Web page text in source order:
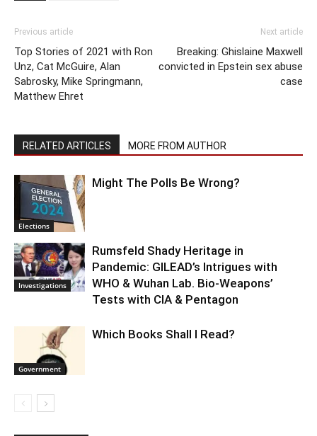
Previous article
Top Stories of 2021 with Ron
Unz, Cat McGuire, Alan
Sabrosky, Mike Springmann,
Matthew Ehret
Next article
Breaking: Ghislaine Maxwell
convicted in Epstein sex abuse
case
RELATED ARTICLES MORE FROM AUTHOR
Elections
Might The Polls Be Wrong?
Investigations
Rumsfeld Shady Heritage in
Pandemic: GILEAD’s Intrigues with
WHO & Wuhan Lab. Bio-Weapons’
Tests with CIA & Pentagon
Government
Which Books Shall I Read?